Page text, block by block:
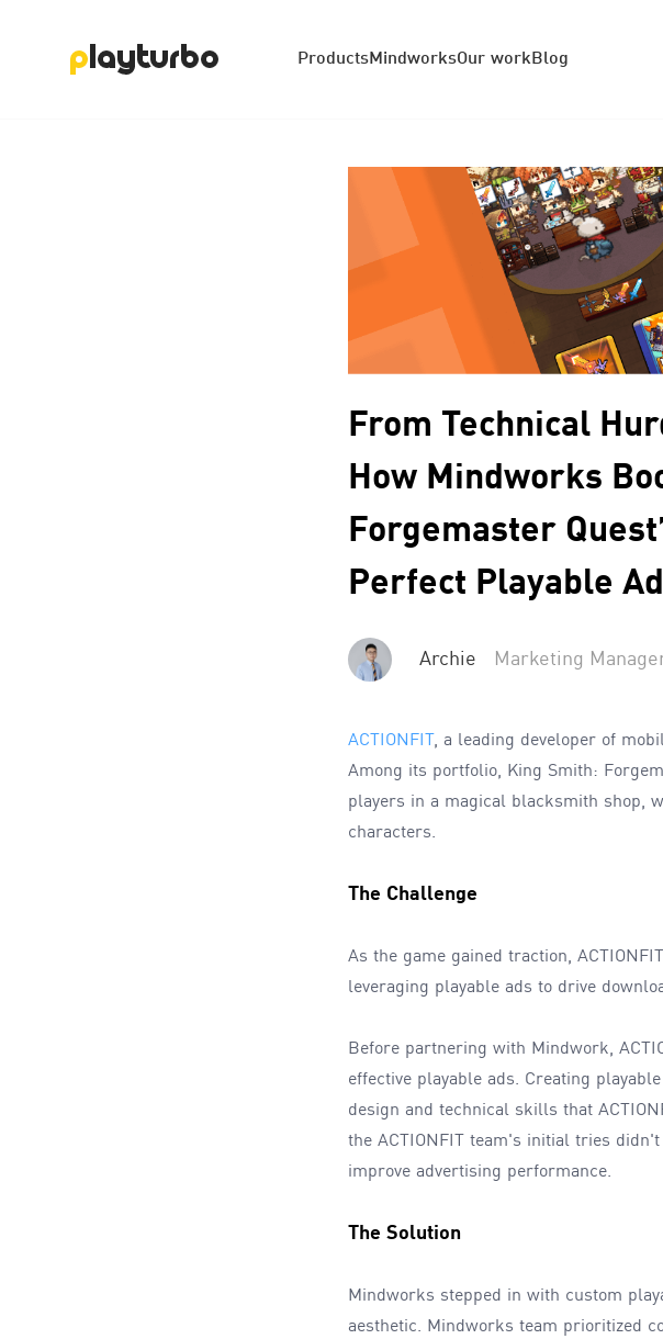
ProductsMindworksOur workBlog
From Technical
How Mindworks
Forgemaster
Perfect Playable
Archie Marketing
ACTIONFIT, a leading developer of
Among its portfolio, King Smith:
players in a magical blacksmith shop,
characters.
The Challenge
As the game gained traction,
leveraging playable ads to drive
Before partnering with Mindwork,
effective playable ads. Creating
design and technical skills that
the ACTIONFIT team's initial tries
improve advertising performance.
The Solution
Mindworks stepped in with custom
aesthetic. Mindworks team prioritized